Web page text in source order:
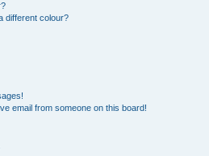
different colour?
email from someone on this board!